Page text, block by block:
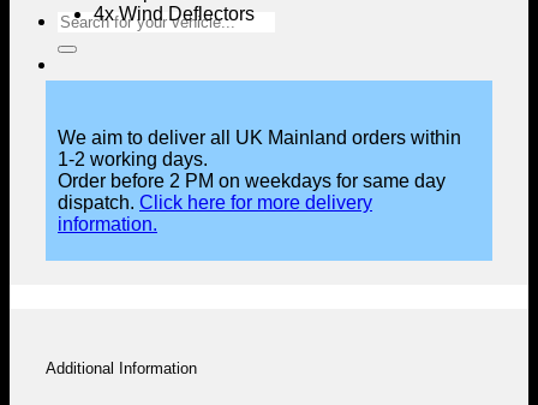
Search
for:
4x Wind Deflectors
We aim to deliver all UK Mainland orders within
1-2 working days.
Order before 2 PM on weekdays for same day
dispatch. Click here for more delivery
information.
Additional Information